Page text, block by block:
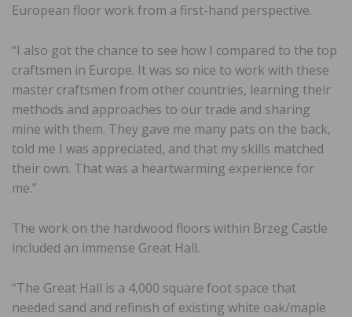
European floor work from a first-hand perspective.
“I also got the chance to see how I compared to the top
craftsmen in Europe. It was so nice to work with these
master craftsmen from other countries, learning their
methods and approaches to our trade and sharing
mine with them. They gave me many pats on the back,
told me I was appreciated, and that my skills matched
their own. That was a heartwarming experience for
me.”
The work on the hardwood floors within Brzeg Castle
included an immense Great Hall.
“The Great Hall is a 4,000 square foot space that
needed sand and refinish of existing white oak/maple